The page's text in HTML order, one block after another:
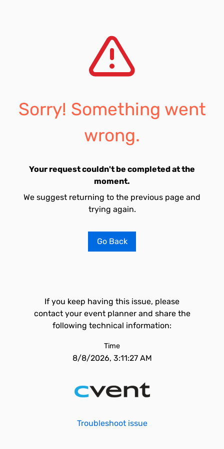
Sorry! Something went
wrong.
Your request couldn't be completed at the
moment.
We suggest returning to the previous page and
trying again.
Go Back
If you keep having this issue, please
contact your event planner and share the
following technical information:
Time
8/8/2026, 3:11:27 AM
Troubleshoot issue